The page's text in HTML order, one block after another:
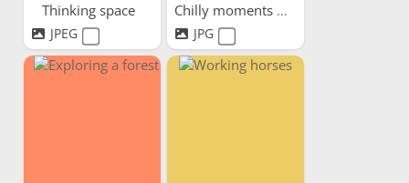
Thinking space
JPEG
Chilly moments warm hearts
JPG